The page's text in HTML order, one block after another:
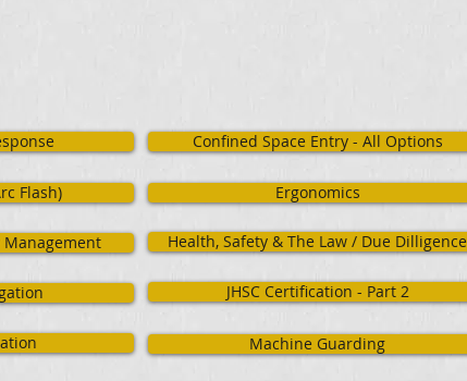
Confined Space Entry - All Options
Flash) Ergonomics
Management Health, Safety & The Law / Due Dilligence
JHSC Certification - Part 2
Machine Guarding